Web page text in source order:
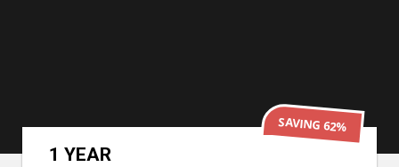
3 YEARS
SAVING 82%